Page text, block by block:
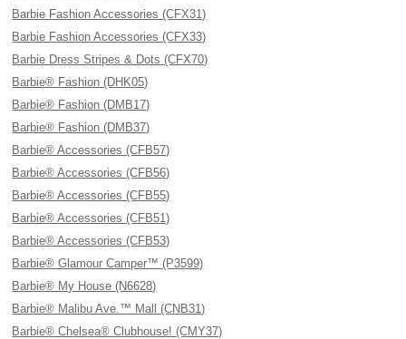
Barbie Fashion Accessories (CFX31)
Barbie Fashion Accessories (CFX33)
Barbie Dress Stripes & Dots (CFX70)
Barbie® Fashion (DHK05)
Barbie® Fashion (DMB17)
Barbie® Fashion (DMB37)
Barbie® Accessories (CFB57)
Barbie® Accessories (CFB56)
Barbie® Accessories (CFB55)
Barbie® Accessories (CFB51)
Barbie® Accessories (CFB53)
Barbie® Glamour Camper™ (P3599)
Barbie® My House (N6628)
Barbie® Malibu Ave.™ Mall (CNB31)
Barbie® Chelsea® Clubhouse! (CMY37)